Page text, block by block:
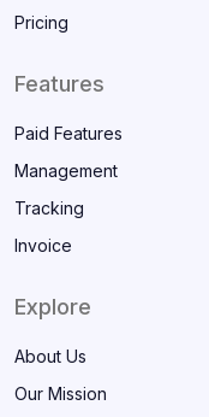
Pricing
Features
Paid Features
Management
Tracking
Invoice
Explore
About Us
Our Mission